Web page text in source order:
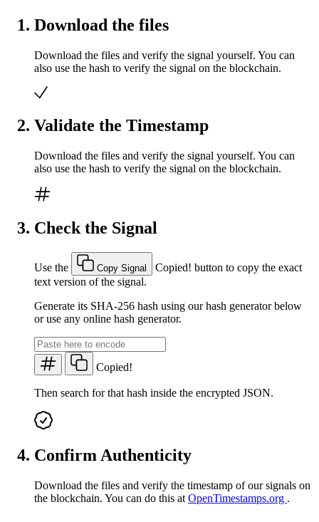
Download the files
Download the files and verify the signal yourself. You can
also use the hash to verify the signal on the blockchain.
Validate the Timestamp
Download the files and verify the signal yourself. You can
also use the hash to verify the signal on the blockchain.
Check the Signal
Use the Copy Signal Copied! button to copy the exact
text version of the signal.
Generate its SHA-256 hash using our hash generator below
or use any online hash generator.
Copied!
Then search for that hash inside the encrypted JSON.
Confirm Authenticity
Download the files and verify the timestamp of our signals on
the blockchain. You can do this at OpenTimestamps.org .